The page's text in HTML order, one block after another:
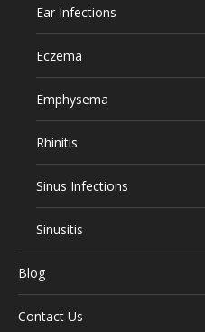
Ear Infections
Eczema
Emphysema
Rhinitis
Sinus Infections
Sinusitis
Blog
Contact Us